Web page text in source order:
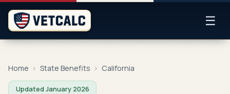
☰
Home › State Benefits › California
Updated January 2026